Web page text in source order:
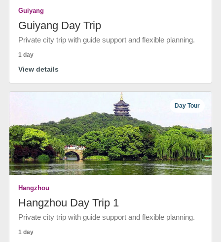
Guiyang
Guiyang Day Trip
Private city trip with guide support and flexible planning.
1 day
View details
Day Tour
Hangzhou
Hangzhou Day Trip 1
Private city trip with guide support and flexible planning.
1 day